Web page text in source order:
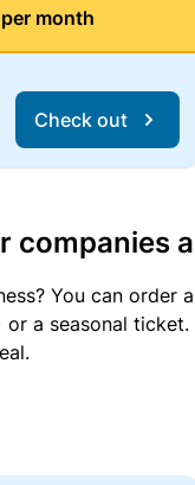
month
Check out
companies
You can
a seasonal